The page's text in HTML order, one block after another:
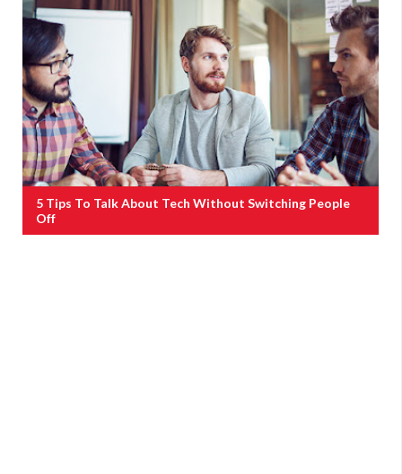
5 Tips To Talk About Tech Without Switching People
Off